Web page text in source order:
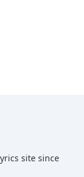
site since